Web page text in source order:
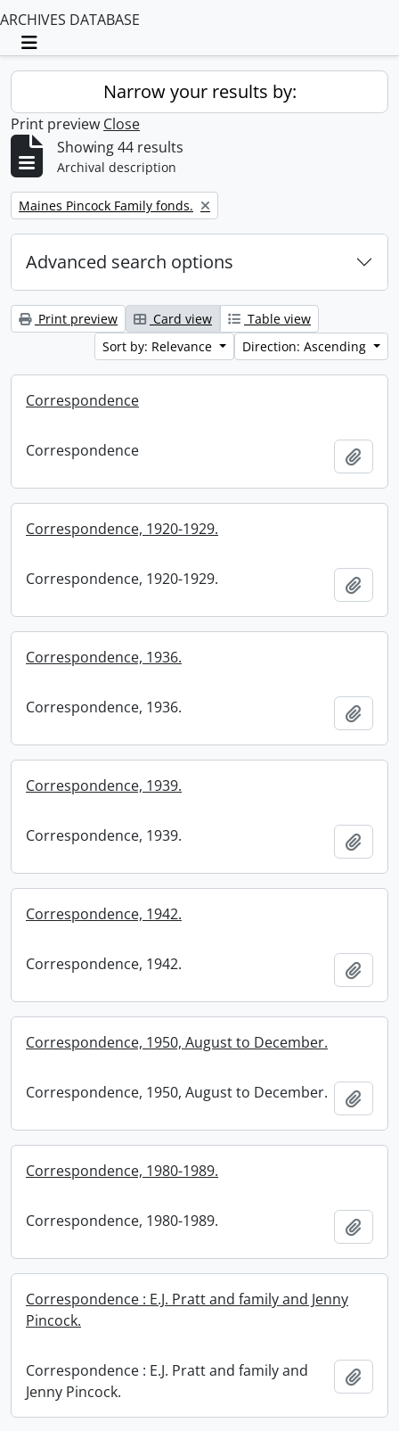
ARCHIVES DATABASE
Toggle navigation
Narrow your results by:
Print preview Close
Showing 44 results
Archival description
Remove filter:
Maines Pincock Family fonds.
Advanced search options
Print preview Card view
Table view
Sort by: Relevance
Direction: Ascending
Correspondence
Correspondence
Correspondence, 1920-1929.
Correspondence, 1920-1929.
Correspondence, 1936.
Correspondence, 1936.
Correspondence, 1939.
Correspondence, 1939.
Correspondence, 1942.
Correspondence, 1942.
Correspondence, 1950, August to December.
Correspondence, 1950, August to December.
Correspondence, 1980-1989.
Correspondence, 1980-1989.
Correspondence : E.J. Pratt and family and Jenny
Pincock.
Correspondence : E.J. Pratt and family and
Jenny Pincock.